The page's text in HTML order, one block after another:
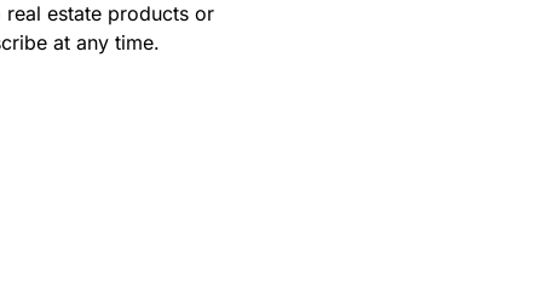
estate products or
at any time.